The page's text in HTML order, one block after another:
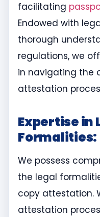
facilitating
Endowed with
thorough
regulations, we
in navigating the
attestation
Expertise in
Formalities:
We possess
the legal
copy attestation.
attestation